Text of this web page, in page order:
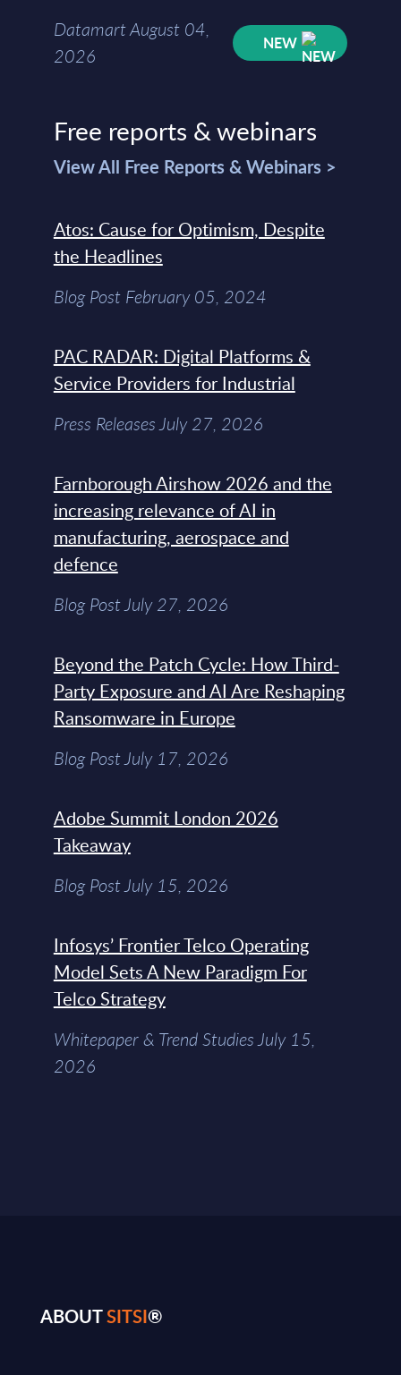
Datamart August 04,
2026
NEW
Free reports & webinars
View All Free Reports & Webinars >
Atos: Cause for Optimism, Despite
the Headlines
Blog Post February 05, 2024
PAC RADAR: Digital Platforms &
Service Providers for Industrial
Press Releases July 27, 2026
Farnborough Airshow 2026 and the
increasing relevance of AI in
manufacturing, aerospace and
defence
Blog Post July 27, 2026
Beyond the Patch Cycle: How Third-
Party Exposure and AI Are Reshaping
Ransomware in Europe
Blog Post July 17, 2026
Adobe Summit London 2026
Takeaway
Blog Post July 15, 2026
Infosys’ Frontier Telco Operating
Model Sets A New Paradigm For
Telco Strategy
Whitepaper & Trend Studies July 15,
2026
ABOUTSITSI®